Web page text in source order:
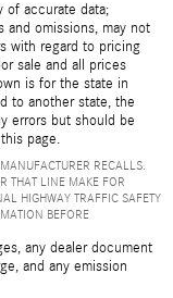
of accurate data;
and omissions, may not
with regard to pricing
sale and all prices
is for the state in
to another state, the
errors but should be
page.
RECALLS.
THAT LINE MAKE FOR
HIGHWAY TRAFFIC SAFETY
BEFORE
any dealer document
and any emission